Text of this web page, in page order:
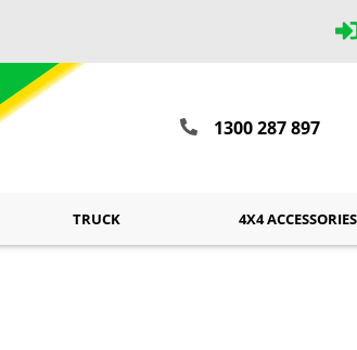
1300 287 897
TRUCK 4X4 ACCESSORIES